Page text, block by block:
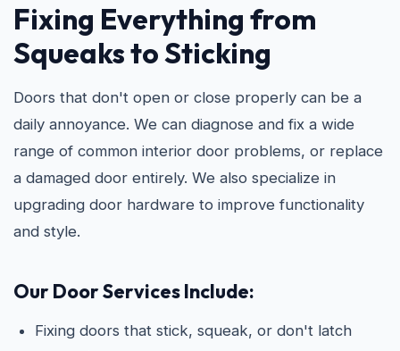
Fixing Everything from
Squeaks to Sticking
Doors that don't open or close properly can be a
daily annoyance. We can diagnose and fix a wide
range of common interior door problems, or replace
a damaged door entirely. We also specialize in
upgrading door hardware to improve functionality
and style.
Our Door Services Include:
Fixing doors that stick, squeak, or don't latch